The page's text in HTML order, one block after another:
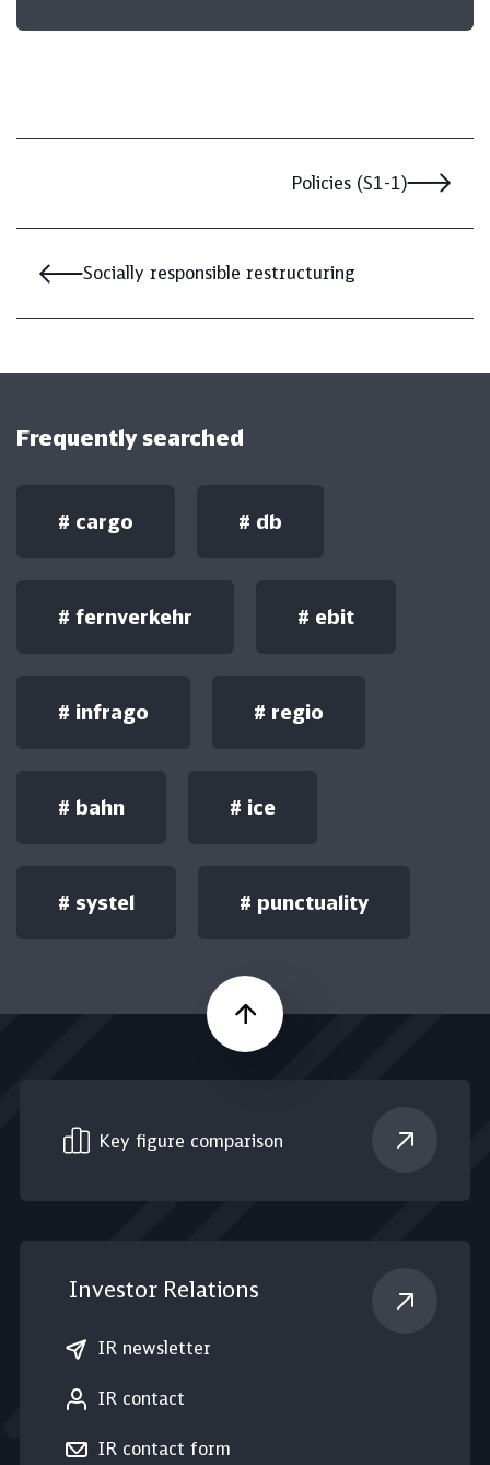
Socially responsible restructuring
Policies (S1-1)
Frequently searched
# cargo # db
# fernverkehr # ebit
# infrago # regio
# bahn # ice
# systel # punctuality
Scroll up
Key figure comparison
Investor Relations
IR newsletter
IR contact
IR contact form